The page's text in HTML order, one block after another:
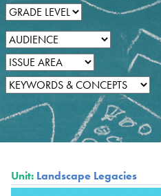
Unit: Landscape Legacies